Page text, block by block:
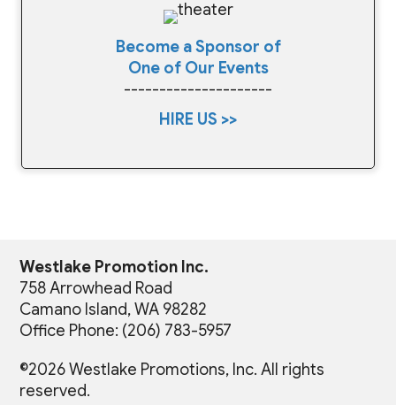
Become a Sponsor of
One of Our Events
---------------------
HIRE US >>
Westlake Promotion Inc.
758 Arrowhead Road
Camano Island, WA 98282
Office Phone: (206) 783-5957
©2026 Westlake Promotions, Inc. All rights
reserved.